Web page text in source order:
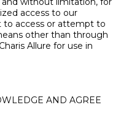
access to our
to access or attempt to
other than through
Allure for use in
AND AGREE